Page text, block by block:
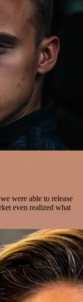
were able to release
even realized what